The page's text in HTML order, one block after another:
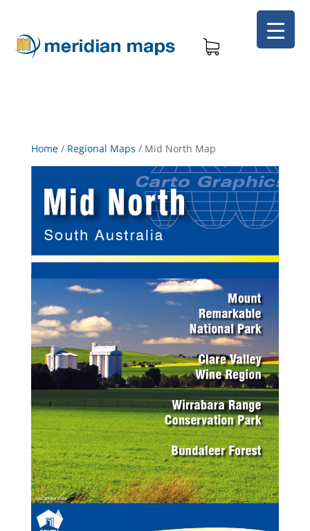
Home/ Regional Maps / Mid North Map